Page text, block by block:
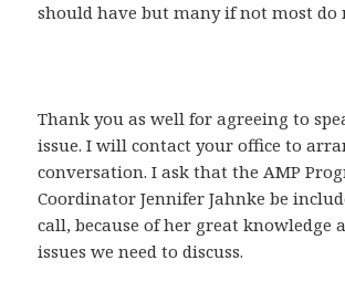
should have but many if not most do
Thank you as well for agreeing to
issue. I will contact your office to
conversation. I ask that the AMP
Coordinator Jennifer Jahnke be
call, because of her great knowledge
issues we need to discuss.